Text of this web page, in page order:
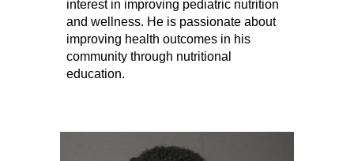
interest in improving pediatric nutrition
and wellness. He is passionate about
improving health outcomes in his
community through nutritional
education.